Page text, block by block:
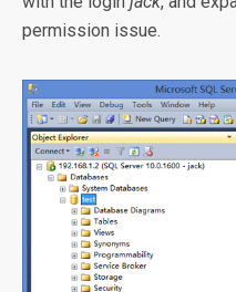
permission issue.